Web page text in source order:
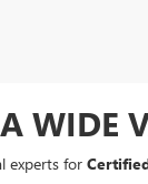
WIDE
experts for